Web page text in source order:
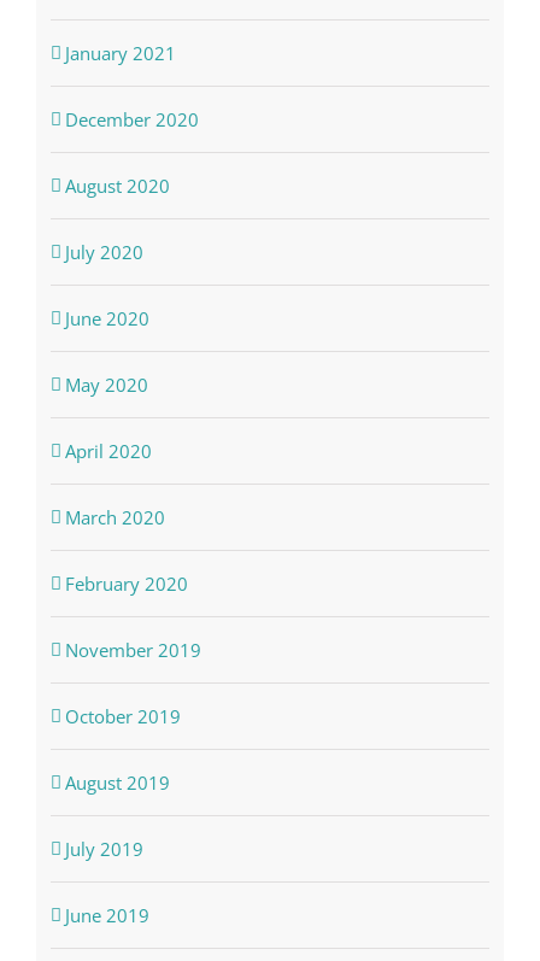
January 2021
December 2020
August 2020
July 2020
June 2020
May 2020
April 2020
March 2020
February 2020
November 2019
October 2019
August 2019
July 2019
June 2019